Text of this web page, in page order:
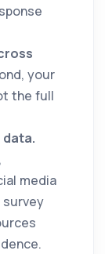
your
the full
media